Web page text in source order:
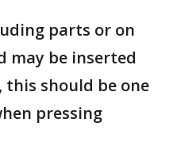
parts or on
may be inserted
this should be one
pressing